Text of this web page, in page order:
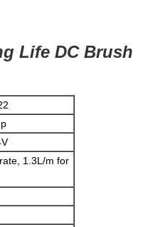
Life DC Brush
1.3L/m for